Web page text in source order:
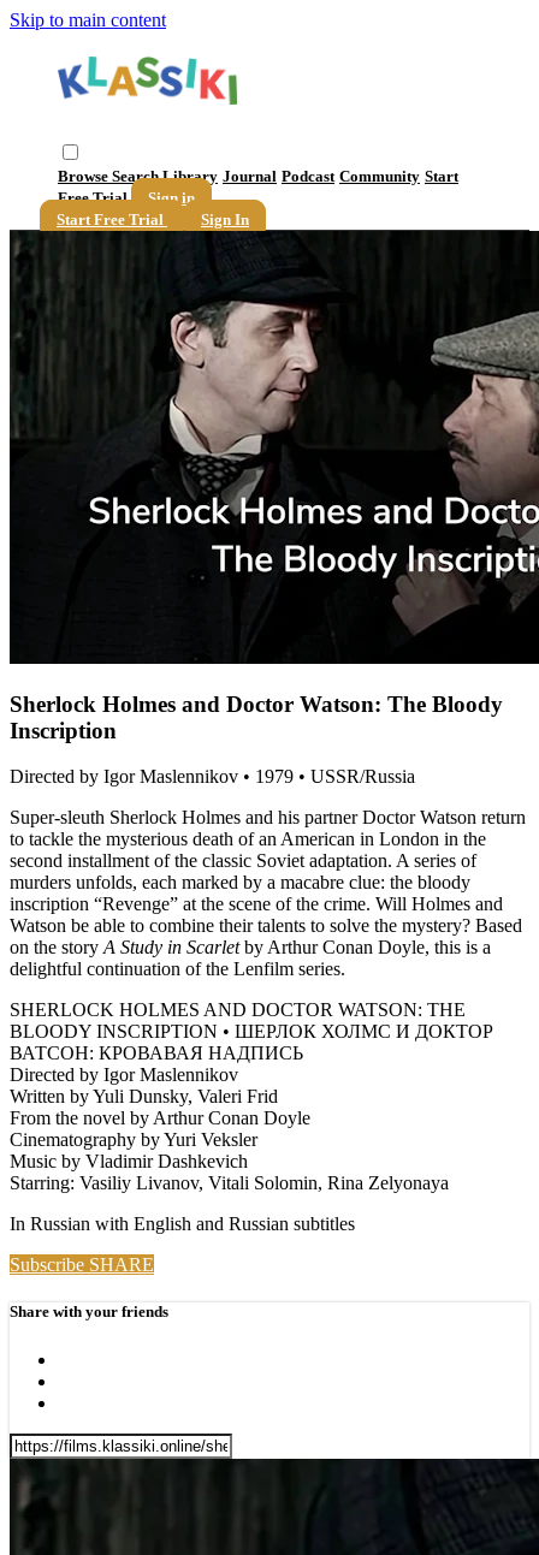
Skip to main content
Browse SearchLibrary Journal Podcast Community Start
Free Trial
Sign in
Start Free Trial
Sign In
Sherlock Holmes and Doctor Watson: The Bloody
Inscription
Directed by Igor Maslennikov • 1979 • USSR/Russia
Super-sleuth Sherlock Holmes and his partner Doctor Watson return
to tackle the mysterious death of an American in London in the
second installment of the classic Soviet adaptation. A series of
murders unfolds, each marked by a macabre clue: the bloody
inscription “Revenge” at the scene of the crime. Will Holmes and
Watson be able to combine their talents to solve the mystery? Based
on the story A Study in Scarletby Arthur Conan Doyle, this is a
delightful continuation of the Lenfilm series.
SHERLOCK HOLMES AND DOCTOR WATSON: THE
BLOODY INSCRIPTION • ШЕРЛОК ХОЛМС И ДОКТОР
ВАТСОН: КРОВАВАЯ НАДПИСЬ
Directed by Igor Maslennikov
Written by Yuli Dunsky, Valeri Frid
From the novel by Arthur Conan Doyle
Cinematography by Yuri Veksler
Music by Vladimir Dashkevich
Starring: Vasiliy Livanov, Vitali Solomin, Rina Zelyonaya
In Russian with English and Russian subtitles
Subscribe SHARE
Share with your friends